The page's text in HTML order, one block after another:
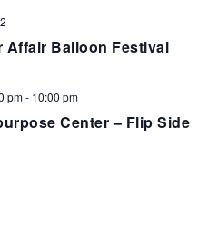
Affair Balloon Festival
pm- 10:00 pm
Center – Flip Side